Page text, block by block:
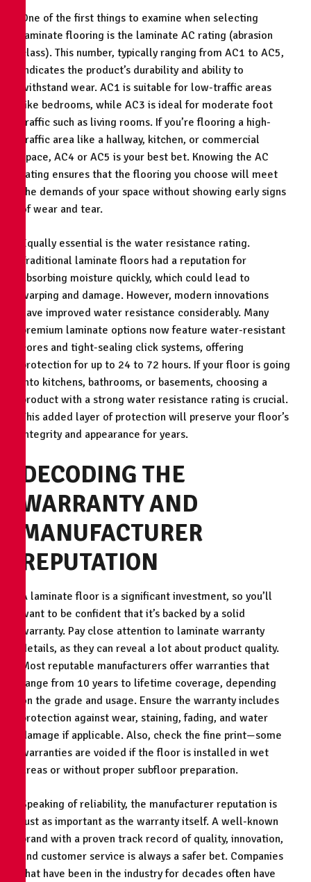
One of the first things to examine when selecting
laminate flooring is the laminate AC rating (abrasion
class). This number, typically ranging from AC1 to AC5,
indicates the product’s durability and ability to
withstand wear. AC1 is suitable for low-traffic areas
like bedrooms, while AC3 is ideal for moderate foot
traffic such as living rooms. If you’re flooring a high-
traffic area like a hallway, kitchen, or commercial
space, AC4 or AC5 is your best bet. Knowing the AC
rating ensures that the flooring you choose will meet
the demands of your space without showing early signs
of wear and tear.
Equally essential is the water resistance rating.
Traditional laminate floors had a reputation for
absorbing moisture quickly, which could lead to
warping and damage. However, modern innovations
have improved water resistance considerably. Many
premium laminate options now feature water-resistant
cores and tight-sealing click systems, offering
protection for up to 24 to 72 hours. If your floor is going
into kitchens, bathrooms, or basements, choosing a
product with a strong water resistance rating is crucial.
This added layer of protection will preserve your floor’s
integrity and appearance for years.
DECODING THE
WARRANTY AND
MANUFACTURER
REPUTATION
A laminate floor is a significant investment, so you’ll
want to be confident that it’s backed by a solid
warranty. Pay close attention to laminate warranty
details, as they can reveal a lot about product quality.
Most reputable manufacturers offer warranties that
range from 10 years to lifetime coverage, depending
on the grade and usage. Ensure the warranty includes
protection against wear, staining, fading, and water
damage if applicable. Also, check the fine print—some
warranties are voided if the floor is installed in wet
areas or without proper subfloor preparation.
Speaking of reliability, the manufacturer reputation is
just as important as the warranty itself. A well-known
brand with a proven track record of quality, innovation,
and customer service is always a safer bet. Companies
that have been in the industry for decades often have